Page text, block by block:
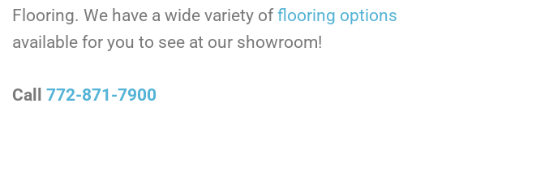
Flooring. We have a wide variety offlooring options
available for you to see at our showroom!
Call 772-871-7900